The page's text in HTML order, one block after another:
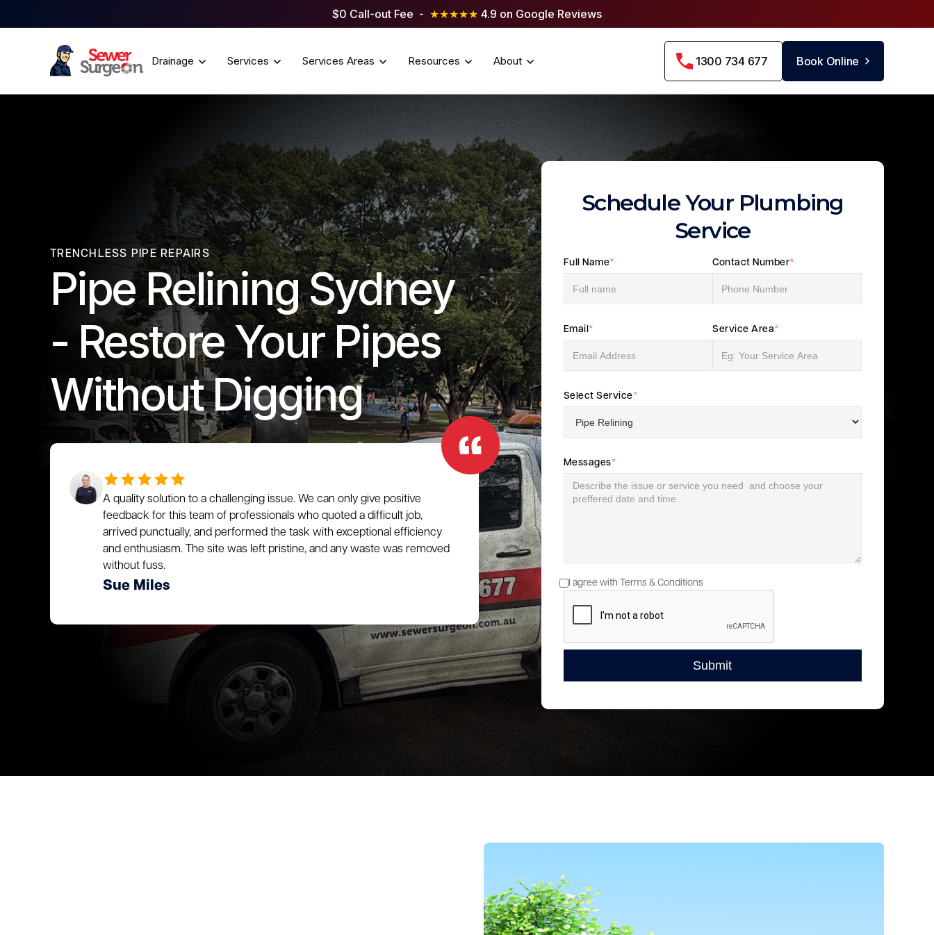
$0 Call-out Fee - ★★★★★ 4.9 on Google Reviews
Drainage Services Services Areas Resources About 1300 734 677 Book Online
TRENCHLESS PIPE REPAIRS
Pipe Relining Sydney
- Restore Your Pipes
Without Digging
A quality solution to a challenging issue. We can only give positive
feedback for this team of professionals who quoted a difficult job,
arrived punctually, and performed the task with exceptional efficiency
and enthusiasm. The site was left pristine, and any waste was removed
without fuss.
Sue Miles
Schedule Your Plumbing
Service
Full Name* Contact Number*
Email * Service Area*
Select Service*
Messages*
I agree with Terms & Conditions